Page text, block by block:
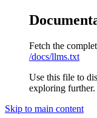
Fetch the
/docs/llms.txt
Use this file to
exploring further.
Skip to main content